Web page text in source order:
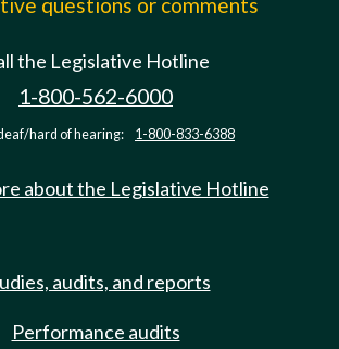
the Legislative Hotline
1-800-562-6000
hard of hearing: 1-800-833-6388
about the Legislative Hotline
audits, and reports
Performance audits